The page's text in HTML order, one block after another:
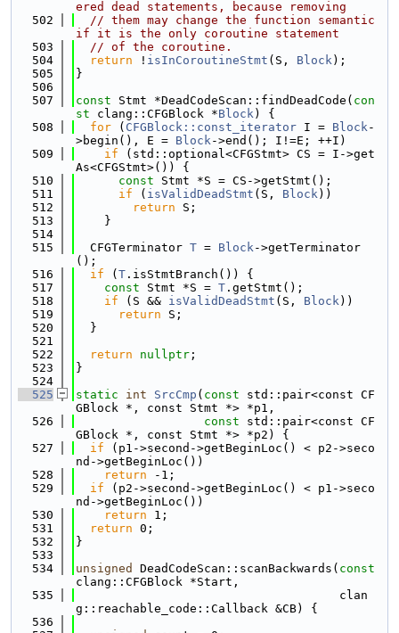
ered dead statements, because removing
  502
// them may change the function semantic
if it is the only coroutine statement
  503
// of the coroutine.
  504
return ! isInCoroutineStmt (S, Block);
  505
}
  506
  507
const Stmt *DeadCodeScan::findDeadCode( con
st clang::CFGBlock *Block) {
  508
for ( CFGBlock::const_iterator I = Block-
>begin(), E = Block->end(); I!=E; ++I)
  509
if (std::optional<CFGStmt> CS = I->get
As<CFGStmt>()) {
  510
const Stmt *S = CS->getStmt();
  511
if ( isValidDeadStmt (S, Block))
  512
return S;
  513
    }
  514
  515
  CFGTerminator
T = Block->getTerminator
();
  516
if ( T .isStmtBranch()) {
  517
const Stmt *S = T .getStmt();
  518
if (S && isValidDeadStmt (S, Block))
  519
return S;
  520
  }
  521
  522
return nullptr ;
  523
}
  524
  525
static int SrcCmp ( const std::pair<const CF
GBlock *, const Stmt *> *p1,
  526
const std::pair<const CF
GBlock *, const Stmt *> *p2) {
  527
if (p1->second->getBeginLoc() < p2->seco
nd->getBeginLoc())
  528
return -1;
  529
if (p2->second->getBeginLoc() < p1->seco
nd->getBeginLoc())
  530
return 1;
  531
return 0;
  532
}
  533
  534
unsigned DeadCodeScan::scanBackwards( const
clang::CFGBlock *Start,
  535
                                     clan
g::reachable_code::Callback &CB) {
  536